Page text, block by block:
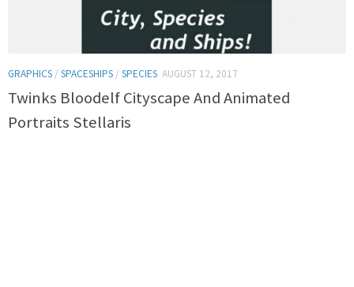
GRAPHICS / SPACESHIPS / SPECIES AUGUST 12, 2017
Twinks Bloodelf Cityscape And Animated
Portraits Stellaris